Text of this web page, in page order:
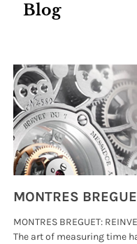
Blog
MONTRES BREGUET:
The art of measuring time